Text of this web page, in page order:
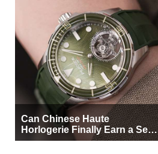
Can Chinese Haute
Horlogerie Finally Earn a Seat
Beside Switzerland?